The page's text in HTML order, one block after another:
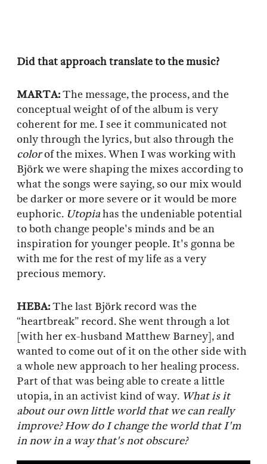
Did that approach translate to the music?
MARTA:The message, the process, and the
conceptual weight of of the album is very
coherent for me. I see it communicated not
only through the lyrics, but also through the
colorof the mixes. When I was working with
Björk we were shaping the mixes according to
what the songs were saying, so our mix would
be darker or more severe or it would be more
euphoric. Utopiahas the undeniable potential
to both change people's minds and be an
inspiration for younger people. It's gonna be
with me for the rest of my life as a very
precious memory.
HEBA:The last Björk record was the
“heartbreak” record. She went through a lot
[with her ex-husband Matthew Barney], and
wanted to come out of it on the other side with
a whole new approach to her healing process.
Part of that was being able to create a little
utopia, in an activist kind of way. What is it
about our own little world that we can really
improve? How do I change the world that I'm
in now in a way that's not obscure?